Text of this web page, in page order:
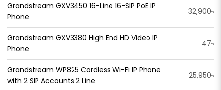
Grandstream GXV3450 16-Line 16-SIP PoE IP
Phone
32,900৳
Grandstream GXV3380 High End HD Video IP
Phone
47৳
Grandstream WP825 Cordless Wi-Fi IP Phone
with 2 SIP Accounts 2 Line
25,950৳